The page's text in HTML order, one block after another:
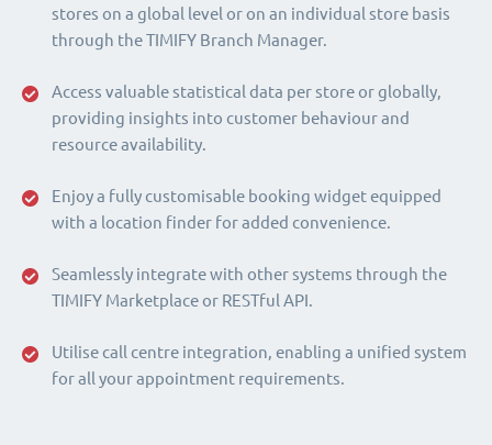
stores on a global level or on an individual store basis
through the TIMIFY Branch Manager.
Access valuable statistical data per store or globally,
providing insights into customer behaviour and
resource availability.
Enjoy a fully customisable booking widget equipped
with a location finder for added convenience.
Seamlessly integrate with other systems through the
TIMIFY Marketplace or RESTful API.
Utilise call centre integration, enabling a unified system
for all your appointment requirements.